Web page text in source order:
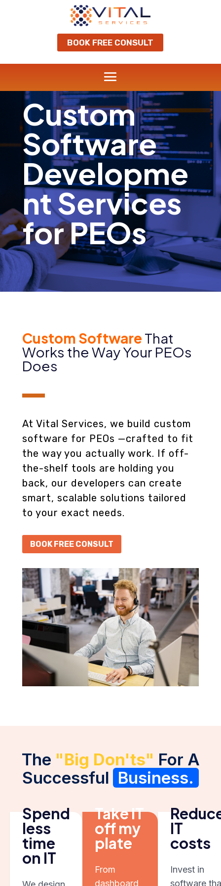
BOOK FREE CONSULT
Custom
Software
Developme
nt Services
for PEOs
Custom Software That
Works the Way Your PEOs
Does
At Vital Services, we build custom
software for PEOs —crafted to fit
the way you actually work. If off-
the-shelf tools are holding you
back, our developers can create
smart, scalable solutions tailored
to your exact needs.
BOOK FREE CONSULT
The "Big Don'ts" For A
Successful Business.
Spend
less
time
on IT
Take IT
off my
plate
From
dashboard
IT
costs
Invest in
software